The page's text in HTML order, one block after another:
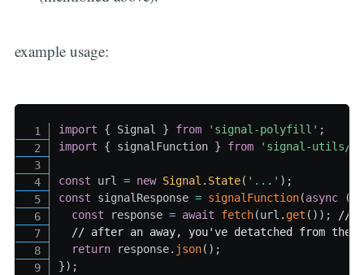
example usage:
import { Signal } from 'signal-polyfill' ;
import
{ signalFunction } from 'signal-utils/
const url = new Signal . State( '...' ) ;
const signalResponse = signalFunction(async (
const response = await fetch(url . get ( ) ) ;
//
// after an away, you've detatched from the
return response. json( ) ;
}) ;